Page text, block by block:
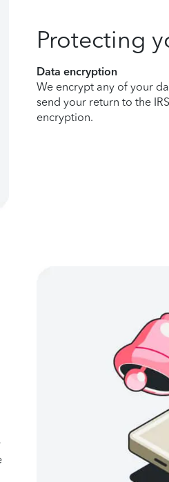
Protecting
Data encryption
We encrypt any of your
send your return to the
encryption.